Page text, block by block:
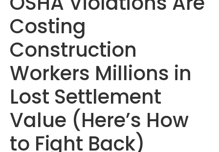
Costing
Construction
Workers Millions in
Lost Settlement
Value (Here’s How
to Fight Back)